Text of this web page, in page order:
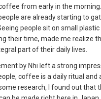
from early in the
are already starting to
people sit on small plastic
their time, made me realize
part of their daily lives.
by Nhi left a strong
coffee is a daily ritual and
research, I found out that